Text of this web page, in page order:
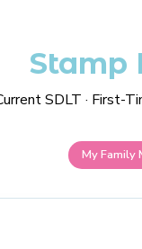
Stamp
SDLT · First-
My Family